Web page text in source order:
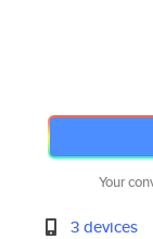
Your
3 devices